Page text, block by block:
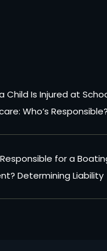
Child Is Injured at
Who’s Responsible?
Responsible for a
Determining Liability